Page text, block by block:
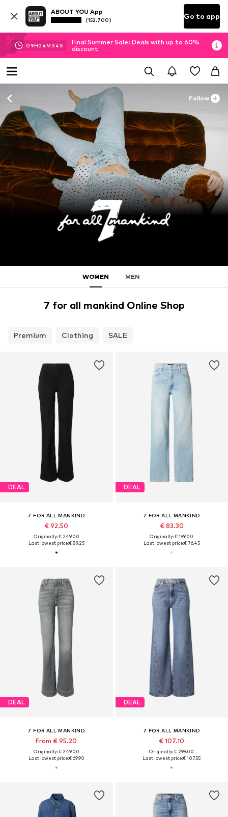
ABOUT YOU App
(152.700) Go to app
09H 24M 32 S
Final Summer Sale: Deals with up to 60%
discount
Follow
WOMEN MEN
7 for all mankind Online Shop
Premium Clothing SALE
DEAL
7 FOR ALL MANKIND
€ 92.50
Originally: € 249.00
Last lowest price:€ 89.25
DEAL
7 FOR ALL MANKIND
€ 83.30
Originally: € 199.00
Last lowest price:€ 76.45
DEAL
7 FOR ALL MANKIND
From € 95.20
Originally: € 249.00
Last lowest price:€ 69.90
DEAL
7 FOR ALL MANKIND
€ 107.10
Originally: € 299.00
Last lowest price:€ 107.55